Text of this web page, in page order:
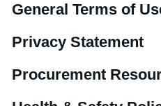
General Terms of
Privacy Statement
Procurement